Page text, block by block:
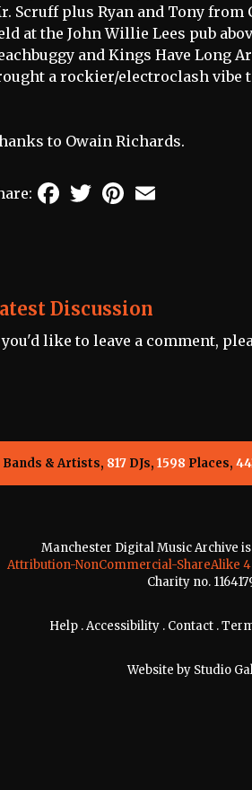
Scruff plus Ryan and Tony
at the John Willie Lees pub
and Kings Have Long
a rockier/electroclash vibe
to Owain Richards.
FacebookTwitterPinterest
Discussion
like to leave a comment,
Bands & Artists, 817DJs, 1598 Places,
Manchester Digital Music Archive
Attribution-NonCommercial-ShareAlike
Charity no.
Help .Accessibility . Contact .
Website by Studio